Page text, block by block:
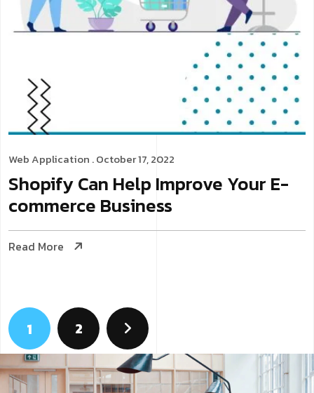
Web Application . October 17, 2022
Shopify Can Help Improve Your E-
commerce Business
Read More
1 2